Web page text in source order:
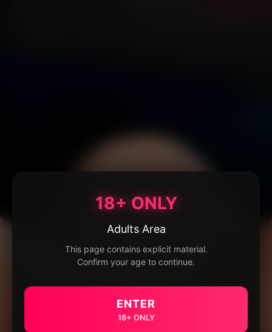
18+ ONLY
Adults Area
This page contains explicit material.
Confirm your age to continue.
ENTER
18+ ONLY